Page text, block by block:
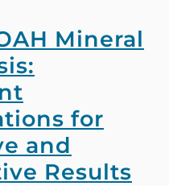
Mineral
for
and
Results